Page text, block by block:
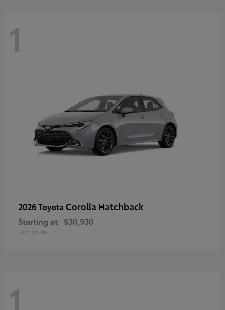
1
2026 Toyota Corolla Hatchback
Starting at $30,930
Disclosure
1